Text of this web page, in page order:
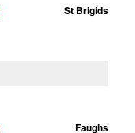
St Brigids
Faughs